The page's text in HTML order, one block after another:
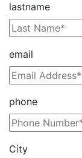
lastname
email
phone
City